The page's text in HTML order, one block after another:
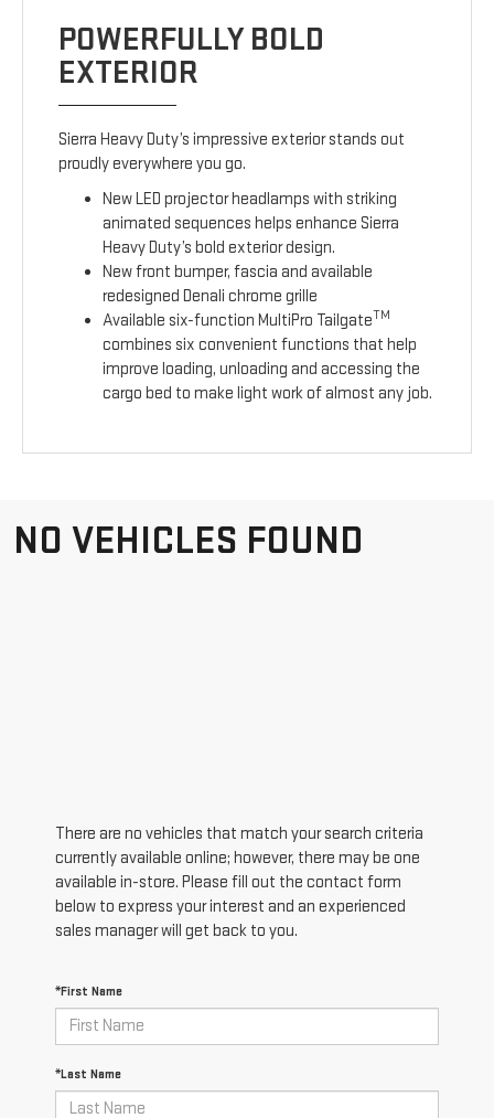
POWERFULLY BOLD
EXTERIOR
Sierra Heavy Duty’s impressive exterior stands out
proudly everywhere you go.
New LED projector headlamps with striking
animated sequences helps enhance Sierra
Heavy Duty’s bold exterior design.
New front bumper, fascia and available
redesigned Denali chrome grille
Available six-function MultiPro TailgateTM
combines six convenient functions that help
improve loading, unloading and accessing the
cargo bed to make light work of almost any job.
NO VEHICLES FOUND
There are no vehicles that match your search criteria
currently available online; however, there may be one
available in-store. Please fill out the contact form
below to express your interest and an experienced
sales manager will get back to you.
*First Name
*Last Name